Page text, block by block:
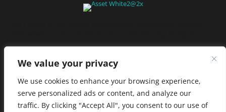
We value your privacy
We use cookies to enhance your browsing experience,
serve personalized ads or content, and analyze our
traffic. By clicking "Accept All", you consent to our use of
stores.
JOIN NOW
Privacy Policy|Terms of Use|California Consumer Privacy
Statement|Do Not Sell My Information |Accessibility Statement